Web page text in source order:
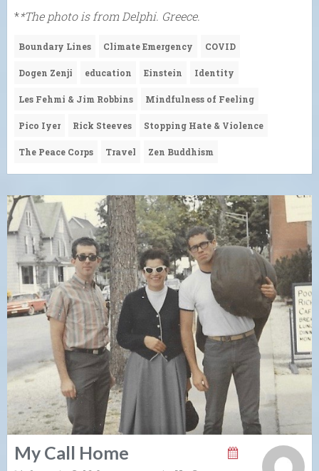
**The photo is from Delphi. Greece.
Boundary Lines Climate Emergency COVID
Dogen Zenji education Einstein Identity
Les Fehmi & Jim Robbins Mindfulness of Feeling
Pico Iyer Rick Steeves Stopping Hate & Violence
The Peace Corps Travel Zen Buddhism
My Call Home